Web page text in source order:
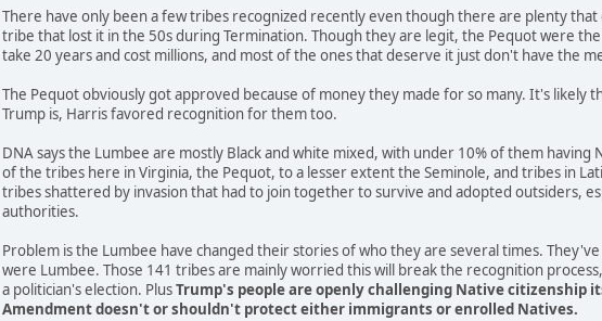
There have only been a few tribes recognized recently even though there are plenty
tribe that lost it in the 50s during Termination. Though they are legit, the Pequot were
take 20 years and cost millions, and most of the ones that deserve it just don't have the
The Pequot obviously got approved because of money they made for so many. It's likely
Trump is, Harris favored recognition for them too.
DNA says the Lumbee are mostly Black and white mixed, with under 10% of them
of the tribes here in Virginia, the Pequot, to a lesser extent the Seminole, and tribes in
tribes shattered by invasion that had to join together to survive and adopted outsiders,
authorities.
Problem is the Lumbee have changed their stories of who they are several times.
were Lumbee. Those 141 tribes are mainly worried this will break the recognition
a politician's election. PlusTrump's people are openly challenging Native citizenship
Amendment doesn't or shouldn't protect either immigrants or enrolled Natives.